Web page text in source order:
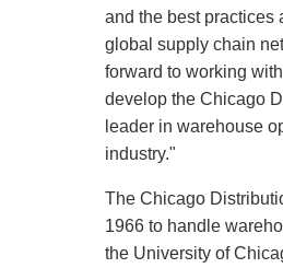
and the best practices
global supply chain
forward to working
develop the Chicago
leader in warehouse
industry."
The Chicago
1966 to handle
the University of